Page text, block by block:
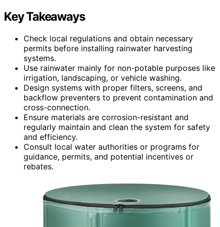
Key Takeaways
Check local regulations and obtain necessary
permits before installing rainwater harvesting
systems.
Use rainwater mainly for non-potable purposes like
irrigation, landscaping, or vehicle washing.
Design systems with proper filters, screens, and
backflow preventers to prevent contamination and
cross-connection.
Ensure materials are corrosion-resistant and
regularly maintain and clean the system for safety
and efficiency.
Consult local water authorities or programs for
guidance, permits, and potential incentives or
rebates.